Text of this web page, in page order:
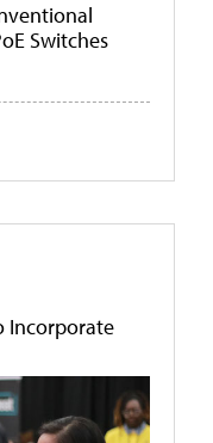
Switches
Incorporate